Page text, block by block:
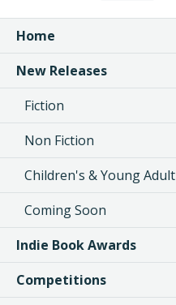
Home
New Releases
Fiction
Non Fiction
Children's & Young Adult
Coming Soon
Indie Book Awards
Competitions